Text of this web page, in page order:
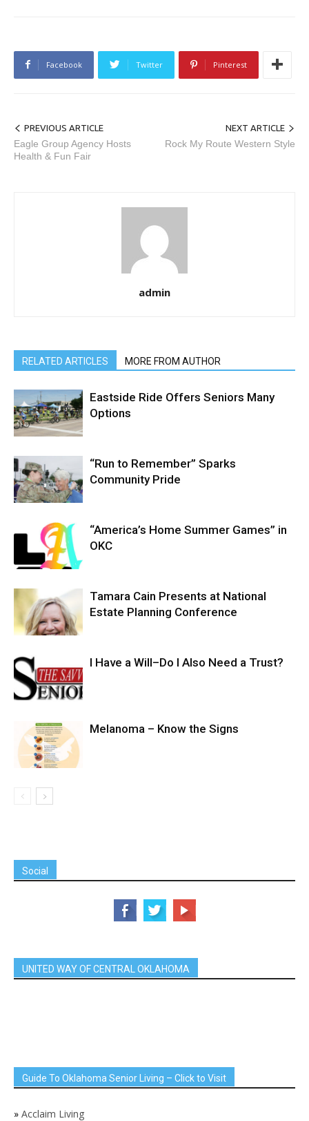
Facebook Twitter Pinterest
PREVIOUS ARTICLE
Eagle Group Agency Hosts
Health & Fun Fair
NEXT ARTICLE
Rock My Route Western Style
admin
RELATED ARTICLES MORE FROM AUTHOR
Eastside Ride Offers Seniors Many
Options
“Run to Remember” Sparks
Community Pride
“America’s Home Summer Games” in
OKC
Tamara Cain Presents at National
Estate Planning Conference
I Have a Will–Do I Also Need a Trust?
Melanoma – Know the Signs
Social
UNITED WAY OF CENTRAL OKLAHOMA
Guide To Oklahoma Senior Living – Click to Visit
» Acclaim Living